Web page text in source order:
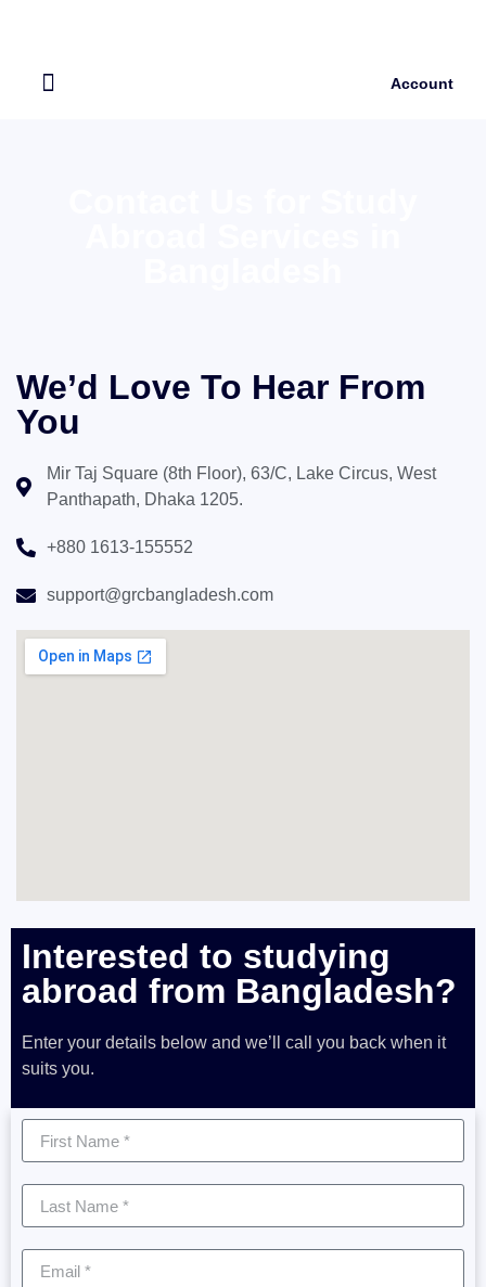
Account
We’d Love To Hear From
You
Mir Taj Square (8th Floor), 63/C, Lake Circus, West
Panthapath, Dhaka 1205.
+880 1613-155552
support@grcbangladesh.com
Interested to studying
abroad from Bangladesh?
Enter your details below and we’ll call you back when it
suits you.